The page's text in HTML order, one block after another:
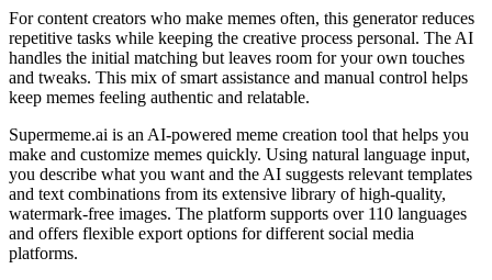
For content creators who make memes often, this generator reduces
repetitive tasks while keeping the creative process personal. The AI
handles the initial matching but leaves room for your own touches
and tweaks. This mix of smart assistance and manual control helps
keep memes feeling authentic and relatable.
Supermeme.ai is an AI-powered meme creation tool that helps you
make and customize memes quickly. Using natural language input,
you describe what you want and the AI suggests relevant templates
and text combinations from its extensive library of high-quality,
watermark-free images. The platform supports over 110 languages
and offers flexible export options for different social media
platforms.